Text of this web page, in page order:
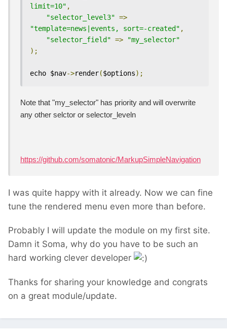
limit=10" ,
"selector_level3" =>
"template=news|events, sort=-created" ,
"selector_field" =>
"my_selector"
);
echo $nav->render($options);
Note that "my_selector" has priority and will overwrite
any other selctor or selector_leveln
https://github.com/somatonic/MarkupSimpleNavigation
I was quite happy with it already. Now we can fine
tune the rendered menu even more than before.
Probably I will update the module on my first site.
Damn it Soma, why do you have to be such an
hard working clever developer
Thanks for sharing your knowledge and congrats
on a great module/update.